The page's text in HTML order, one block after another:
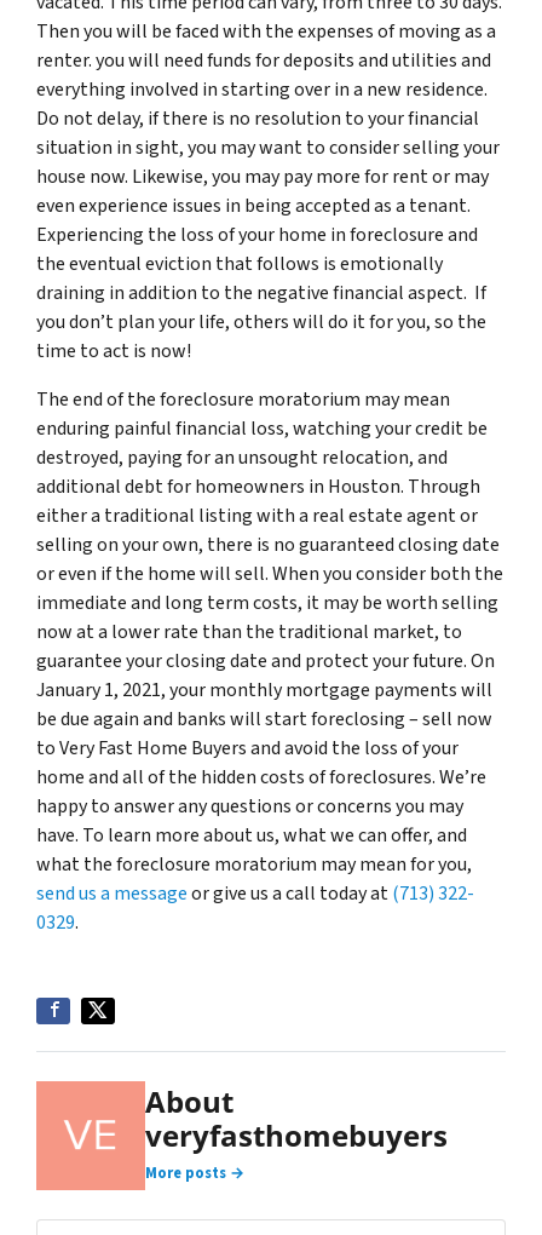
Then you will be faced with the expenses of moving as a
renter. you will need funds for deposits and utilities and
everything involved in starting over in a new residence.
Do not delay, if there is no resolution to your financial
situation in sight, you may want to consider selling your
house now. Likewise, you may pay more for rent or may
even experience issues in being accepted as a tenant.
Experiencing the loss of your home in foreclosure and
the eventual eviction that follows is emotionally
draining in addition to the negative financial aspect. If
you don’t plan your life, others will do it for you, so the
time to act is now!
The end of the foreclosure moratorium may mean
enduring painful financial loss, watching your credit be
destroyed, paying for an unsought relocation, and
additional debt for homeowners in Houston. Through
either a traditional listing with a real estate agent or
selling on your own, there is no guaranteed closing date
or even if the home will sell. When you consider both the
immediate and long term costs, it may be worth selling
now at a lower rate than the traditional market, to
guarantee your closing date and protect your future. On
January 1, 2021, your monthly mortgage payments will
be due again and banks will start foreclosing – sell now
to Very Fast Home Buyers and avoid the loss of your
home and all of the hidden costs of foreclosures. We’re
happy to answer any questions or concerns you may
have. To learn more about us, what we can offer, and
what the foreclosure moratorium may mean for you,
send us a messageor give us a call today at(713) 322-
0329.
About
veryfasthomebuyers
More posts →